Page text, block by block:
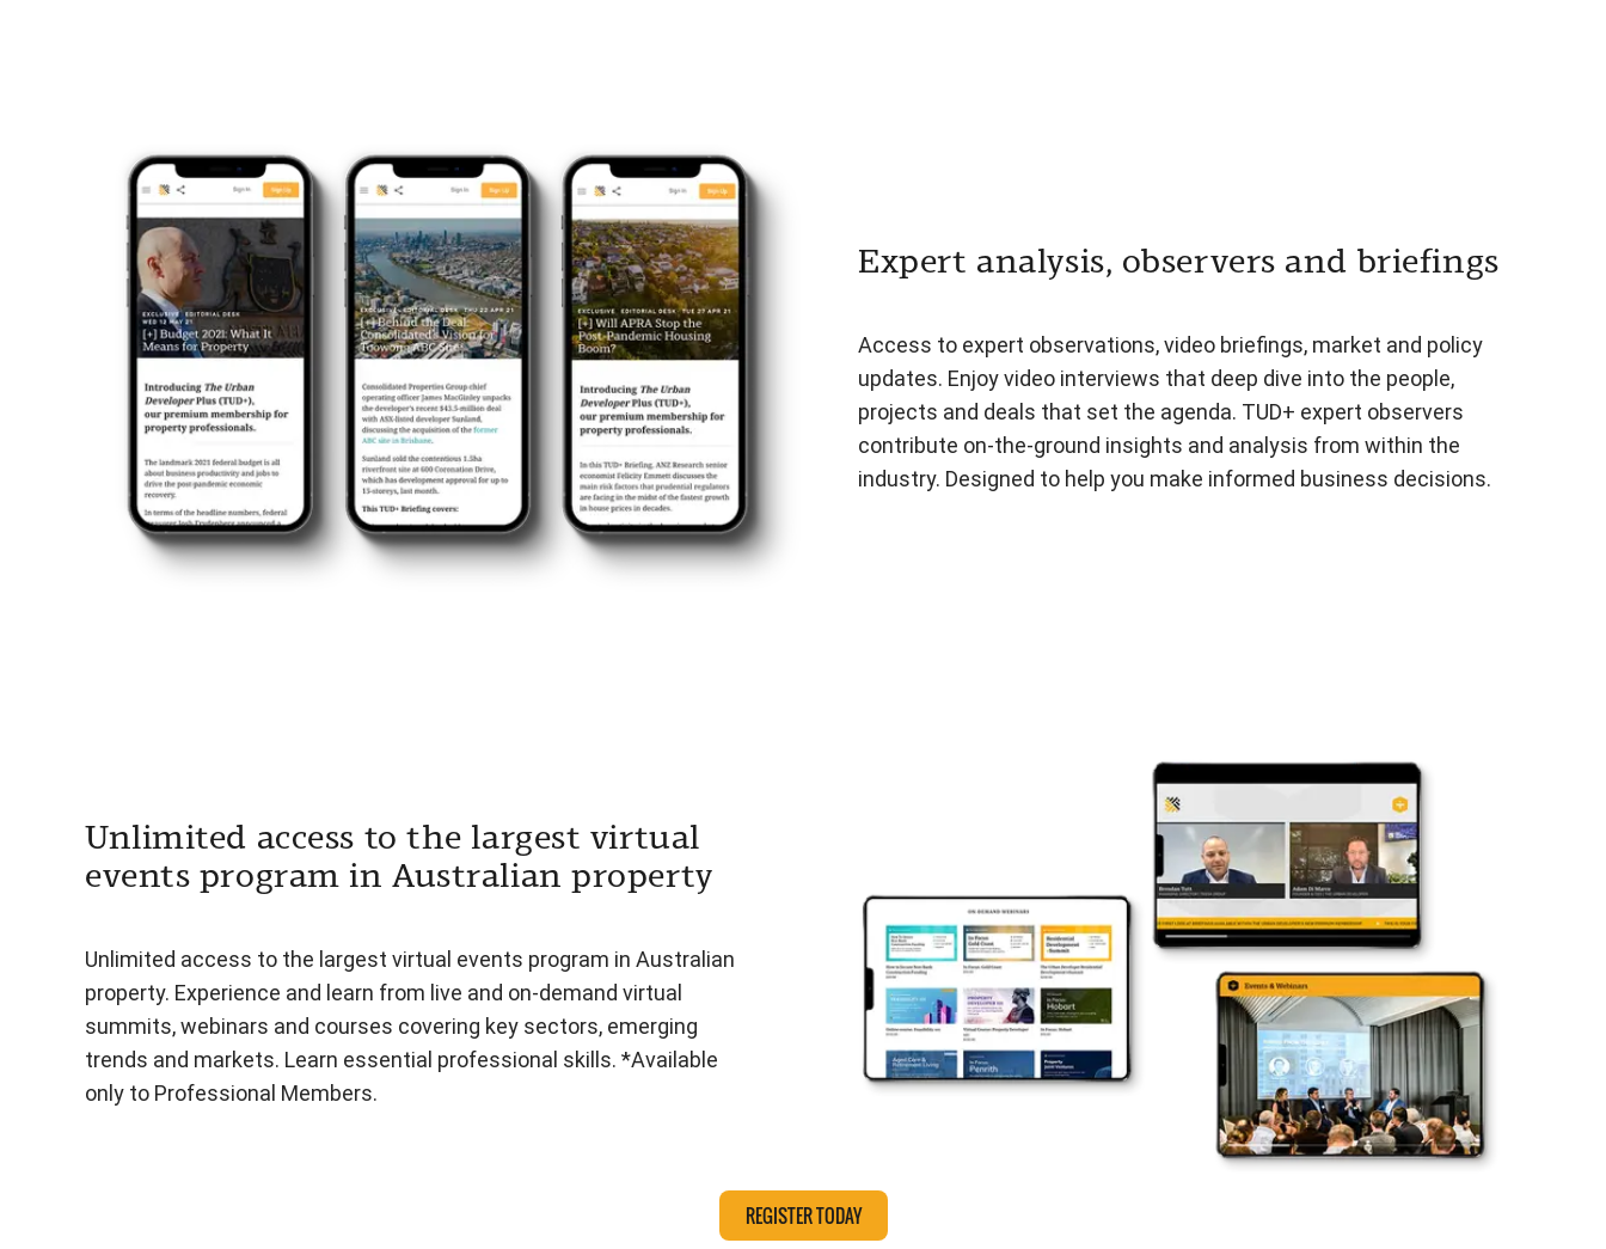
Expert analysis, observers and briefings
Access to expert observations, video briefings, market and policy
updates. Enjoy video interviews that deep dive into the people,
projects and deals that set the agenda. TUD+ expert observers
contribute on-the-ground insights and analysis from within the
industry. Designed to help you make informed business decisions.
Unlimited access to the largest virtual
events program in Australian property
Unlimited access to the largest virtual events program in Australian
property. Experience and learn from live and on-demand virtual
summits, webinars and courses covering key sectors, emerging
trends and markets. Learn essential professional skills. *Available
only to Professional Members.
REGISTER TODAY